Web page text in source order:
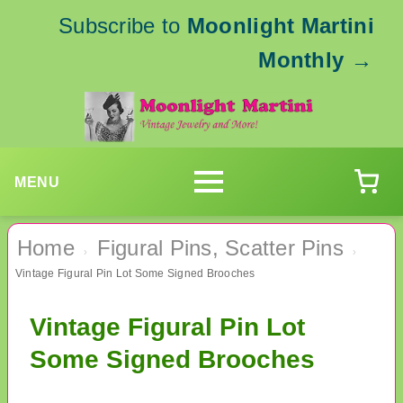
Subscribe to Moonlight Martini
Monthly →
MENU
Home › Figural Pins, Scatter Pins ›
Vintage Figural Pin Lot Some Signed Brooches
Vintage Figural Pin Lot
Some Signed Brooches